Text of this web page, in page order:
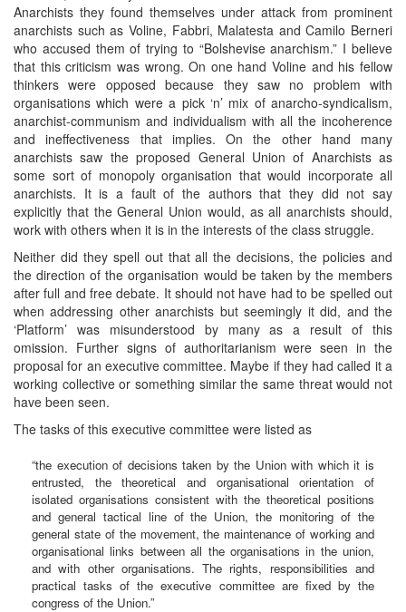
Anarchists they found themselves under attack from prominent
anarchists such as Voline, Fabbri, Malatesta and Camilo Berneri
who accused them of trying to “Bolshevise anarchism.” I believe
that this criticism was wrong. On one hand Voline and his fellow
thinkers were opposed because they saw no problem with
organisations which were a pick ‘n’ mix of anarcho-syndicalism,
anarchist-communism and individualism with all the incoherence
and ineffectiveness that implies. On the other hand many
anarchists saw the proposed General Union of Anarchists as
some sort of monopoly organisation that would incorporate all
anarchists. It is a fault of the authors that they did not say
explicitly that the General Union would, as all anarchists should,
work with others when it is in the interests of the class struggle.
Neither did they spell out that all the decisions, the policies and
the direction of the organisation would be taken by the members
after full and free debate. It should not have had to be spelled out
when addressing other anarchists but seemingly it did, and the
‘Platform’ was misunderstood by many as a result of this
omission. Further signs of authoritarianism were seen in the
proposal for an executive committee. Maybe if they had called it a
working collective or something similar the same threat would not
have been seen.
The tasks of this executive committee were listed as
“the execution of decisions taken by the Union with which it is
entrusted, the theoretical and organisational orientation of
isolated organisations consistent with the theoretical positions
and general tactical line of the Union, the monitoring of the
general state of the movement, the maintenance of working and
organisational links between all the organisations in the union,
and with other organisations. The rights, responsibilities and
practical tasks of the executive committee are fixed by the
congress of the Union.”